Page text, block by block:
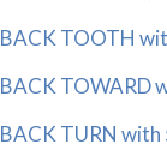
BACK TOOTH
BACK TOWARD
BACK TURN